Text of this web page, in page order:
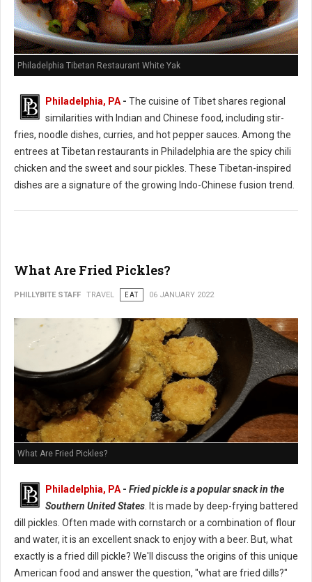
Philadelphia Tibetan Restaurant White Yak
Philadelphia, PA - The cuisine of Tibet shares regional
similarities with Indian and Chinese food, including stir-
fries, noodle dishes, curries, and hot pepper sauces. Among the
entrees at Tibetan restaurants in Philadelphia are the spicy chili
chicken and the sweet and sour pickles. These Tibetan-inspired
dishes are a signature of the growing Indo-Chinese fusion trend.
What Are Fried Pickles?
PHILLYBITE STAFF TRAVEL EAT 06 JANUARY 2022
What Are Fried Pickles?
Philadelphia, PA - Fried pickle is a popular snack in the
Southern United States . It is made by deep-frying battered
dill pickles. Often made with cornstarch or a combination of flour
and water, it is an excellent snack to enjoy with a beer. But, what
exactly is a fried dill pickle? We'll discuss the origins of this unique
American food and answer the question, "what are fried dills?"